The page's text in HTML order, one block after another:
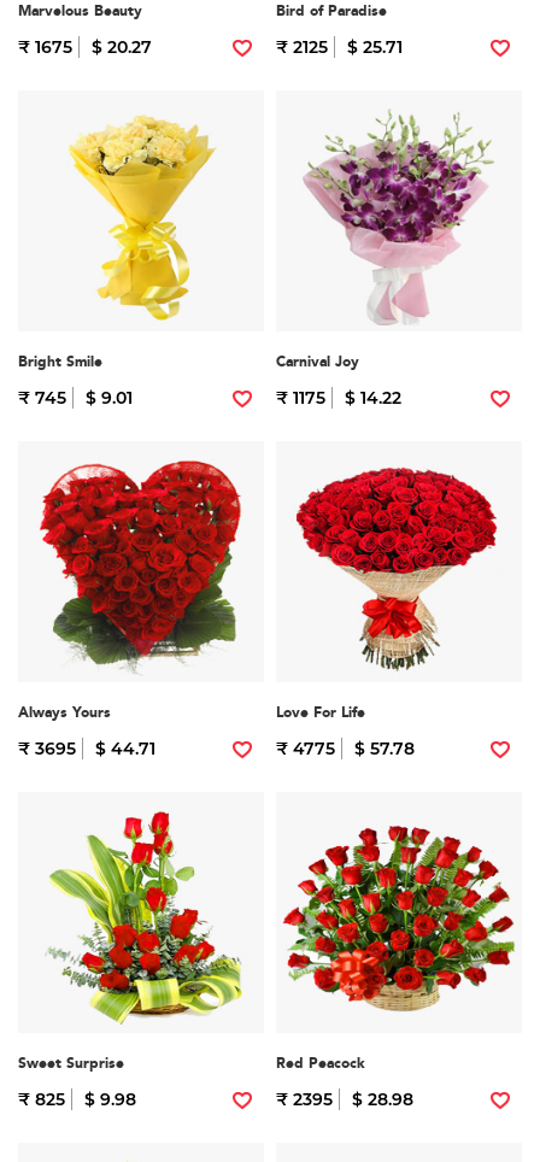
Marvelous Beauty
₹ 1675 $ 20.27
Bird of Paradise
₹ 2125 $ 25.71
Bright Smile
₹ 745 $ 9.01
Carnival Joy
₹ 1175 $ 14.22
Always Yours
₹ 3695 $ 44.71
Love For Life
₹ 4775 $ 57.78
Sweet Surprise
₹ 825 $ 9.98
Red Peacock
₹ 2395 $ 28.98